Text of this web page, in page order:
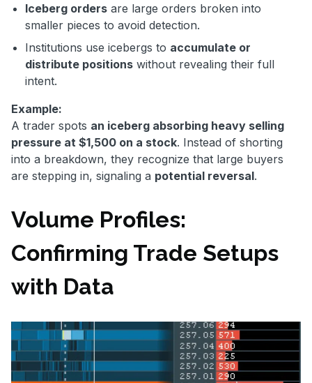
Iceberg orders are large orders broken into
smaller pieces to avoid detection.
Institutions use icebergs to accumulate or
distribute positions without revealing their full
intent.
Example:
A trader spots an iceberg absorbing heavy selling
pressure at $1,500 on a stock. Instead of shorting
into a breakdown, they recognize that large buyers
are stepping in, signaling a potential reversal.
Volume Profiles:
Confirming Trade Setups
with Data